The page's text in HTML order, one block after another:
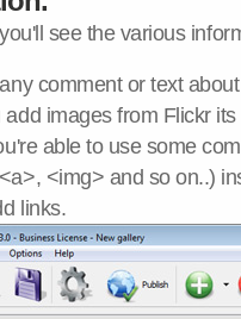
see the various
comment or text
images from Flickr
able to use some
<img> and so on..)
links.